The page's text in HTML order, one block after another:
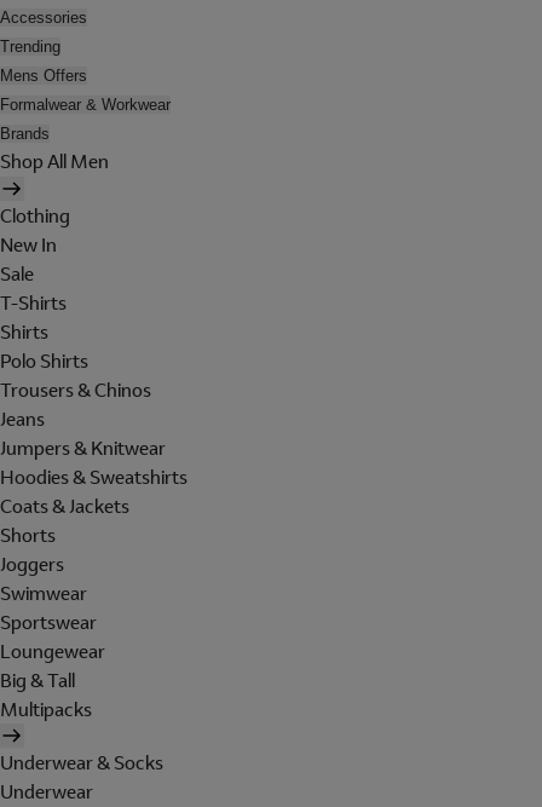
Accessories
Trending
Mens Offers
Formalwear & Workwear
Brands
Shop All Men
Clothing
New In
Sale
T-Shirts
Shirts
Polo Shirts
Trousers & Chinos
Jeans
Jumpers & Knitwear
Hoodies & Sweatshirts
Coats & Jackets
Shorts
Joggers
Swimwear
Sportswear
Loungewear
Big & Tall
Multipacks
Underwear & Socks
Underwear